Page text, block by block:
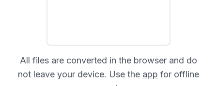
All files are converted in the browser and do
not leave your device. Use the app for offline